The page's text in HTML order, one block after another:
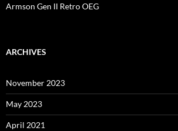
Armson Gen II Retro OEG
ARCHIVES
November 2023
May 2023
April 2021